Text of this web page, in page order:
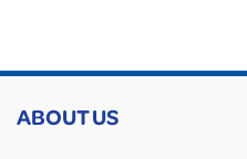
ABOUT US